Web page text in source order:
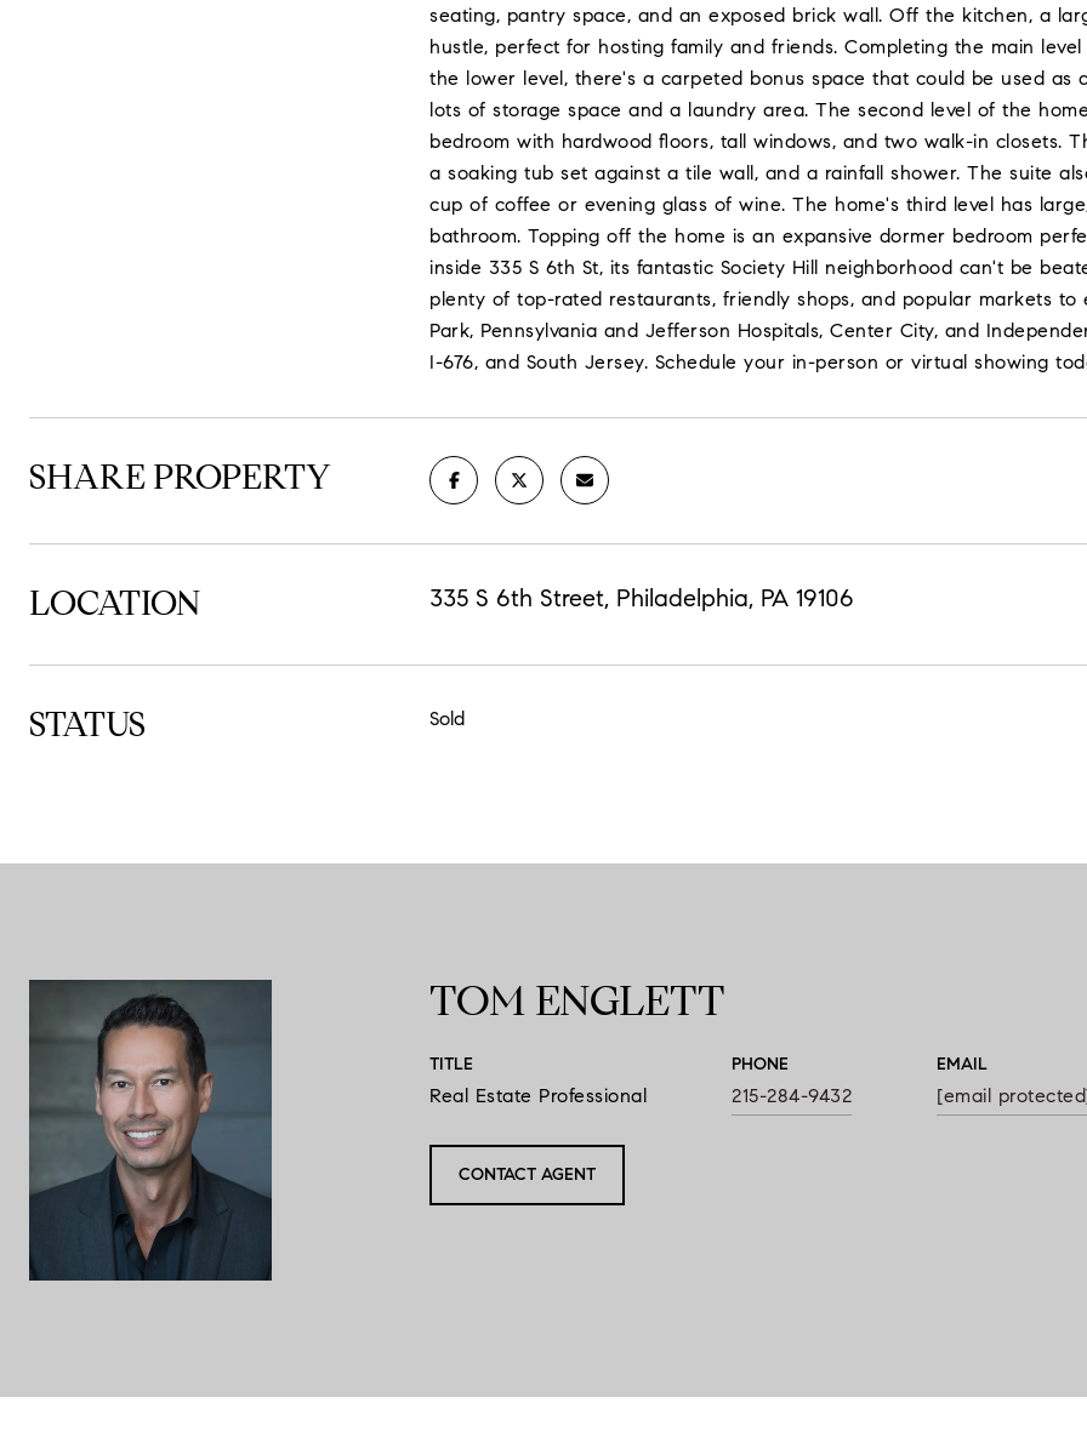
seating, pantry space, and an exposed brick wall. Off the kitchen, a
hustle, perfect for hosting family and friends. Completing the main
the lower level, there's a carpeted bonus space that could be used as
lots of storage space and a laundry area. The second level of the
bedroom with hardwood floors, tall windows, and two walk-in closets.
a soaking tub set against a tile wall, and a rainfall shower. The suite
cup of coffee or evening glass of wine. The home's third level has
bathroom. Topping off the home is an expansive dormer bedroom
inside 335 S 6th St, its fantastic Society Hill neighborhood can't be
plenty of top-rated restaurants, friendly shops, and popular markets
Park, Pennsylvania and Jefferson Hospitals, Center City, and
I-676, and South Jersey. Schedule your in-person or virtual showing
SHARE PROPERTY
LOCATION 335 S 6th Street, Philadelphia, PA 19106
STATUS Sold
TOM ENGLETT
TITLE
Real Estate Professional
PHONE
215-284-9432
EMAIL
[email
CONTACT AGENT